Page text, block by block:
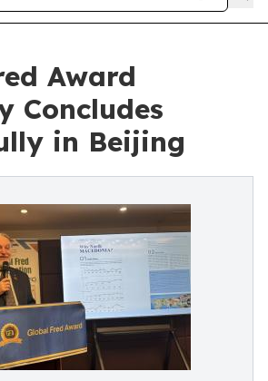
Award
Concludes
in Beijing